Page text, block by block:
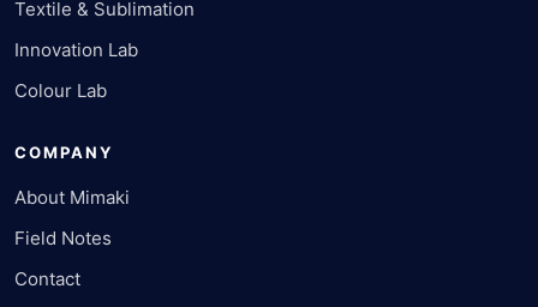
Textile & Sublimation
Innovation Lab
Colour Lab
COMPANY
About Mimaki
Field Notes
Contact